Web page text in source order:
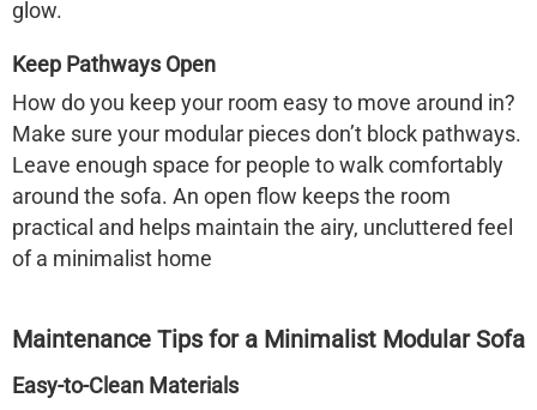
glow.
Keep Pathways Open
How do you keep your room easy to move around in?
Make sure your modular pieces don’t block pathways.
Leave enough space for people to walk comfortably
around the sofa. An open flow keeps the room
practical and helps maintain the airy, uncluttered feel
of a minimalist home
Maintenance Tips for a Minimalist Modular Sofa
Easy-to-Clean Materials